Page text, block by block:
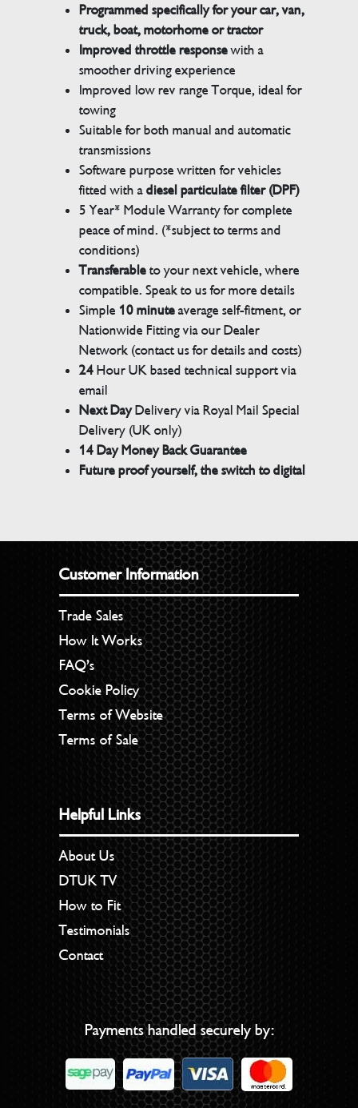
Programmed specifically for your car, van,
truck, boat, motorhome or tractor
Improved throttle responsewith a
smoother driving experience
Improved low rev range Torque, ideal for
towing
Suitable for both manual and automatic
transmissions
Software purpose written for vehicles
fitted with adiesel particulate filter (DPF)
5 Year* Module Warranty for complete
peace of mind. (*subject to terms and
conditions)
Transferableto your next vehicle, where
compatible. Speak to us for more details
Simple 10 minuteaverage self-fitment, or
Nationwide Fitting via our Dealer
Network (contact us for details and costs)
24Hour UK based technical support via
email
Next DayDelivery via Royal Mail Special
Delivery (UK only)
14 Day Money Back Guarantee
Future proof yourself, the switch to digital
Customer Information
Trade Sales
How It Works
FAQ’s
Cookie Policy
Terms of Website
Terms of Sale
Helpful Links
About Us
DTUK TV
How to Fit
Testimonials
Contact
Payments handled securely by: